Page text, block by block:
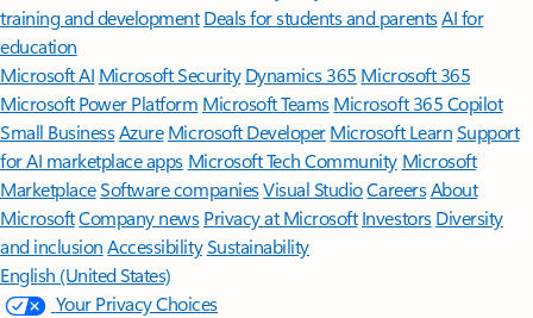
training and development Deals for students and parentsAI for
education
Microsoft AI Microsoft Security Dynamics 365 Microsoft 365
Microsoft Power Platform Microsoft TeamsMicrosoft 365 Copilot
Small BusinessAzure Microsoft DeveloperMicrosoft LearnSupport
for AI marketplace apps Microsoft Tech Community Microsoft
MarketplaceSoftware companiesVisual StudioCareersAbout
MicrosoftCompany news Privacy at Microsoft Investors Diversity
and inclusion AccessibilitySustainability
English (United States)
Your Privacy Choices